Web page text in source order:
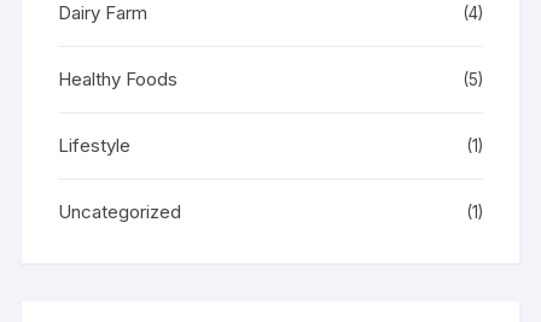
Dairy Farm (4)
Healthy Foods (5)
Lifestyle (1)
Uncategorized (1)